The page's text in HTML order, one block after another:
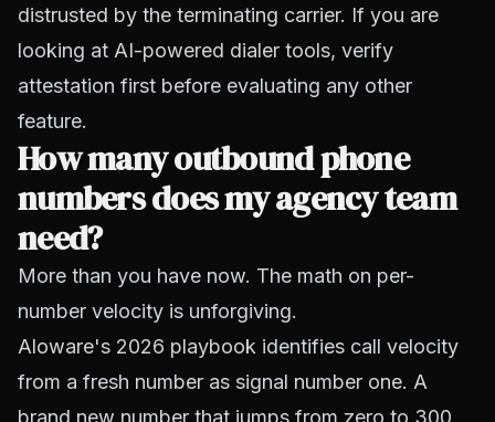
distrusted by the terminating carrier. If you are
looking at AI-powered dialer tools, verify
attestation first before evaluating any other
feature.
How many outbound phone
numbers does my agency team
need?
More than you have now. The math on per-
number velocity is unforgiving.
Aloware's 2026 playbook identifies call velocity
from a fresh number as signal number one. A